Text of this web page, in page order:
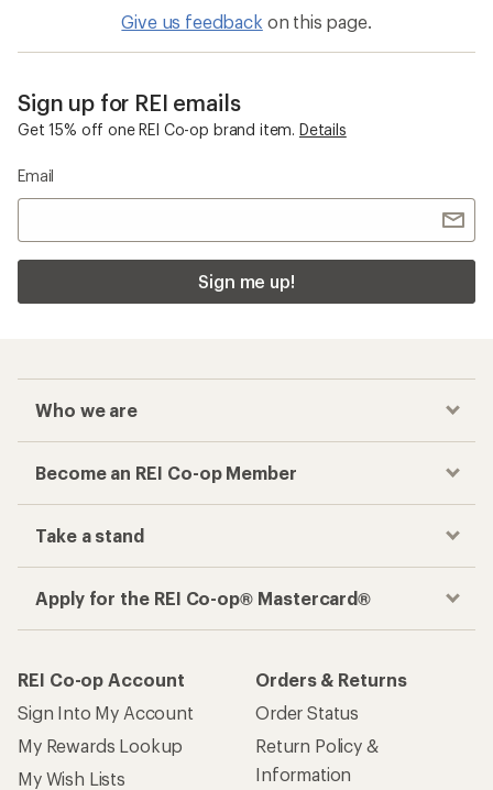
Give us feedback on this page.
Sign up for REI emails
Get 15% off one REI Co-op brand item. Details
Email
Sign me up!
Who we are
Become an REI Co-op Member
Take a stand
Apply for the REI Co-op® Mastercard®
REI Co-op Account
Sign Into My Account
My Rewards Lookup
My Wish Lists
Orders & Returns
Order Status
Return Policy &
Information